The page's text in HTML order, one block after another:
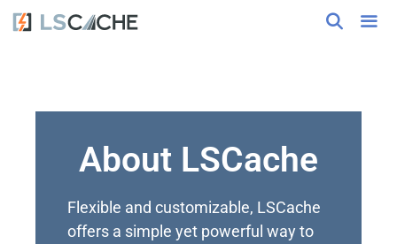
About LSCache
Flexible and customizable, LSCache
offers a simple yet powerful way to